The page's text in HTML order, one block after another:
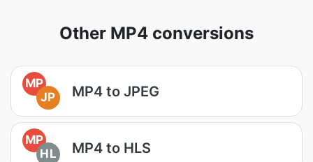
Other MP4 conversions
MP
JP
MP4 to JPEG
MP
HL
MP4 to HLS